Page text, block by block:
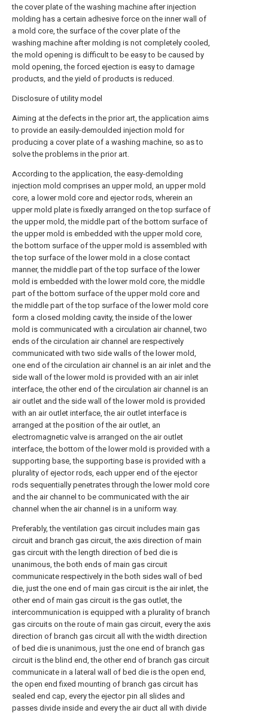
the cover plate of the washing machine after injection
molding has a certain adhesive force on the inner wall of
a mold core, the surface of the cover plate of the
washing machine after molding is not completely cooled,
the mold opening is difficult to be easy to be caused by
mold opening, the forced ejection is easy to damage
products, and the yield of products is reduced.
Disclosure of utility model
Aiming at the defects in the prior art, the application aims
to provide an easily-demoulded injection mold for
producing a cover plate of a washing machine, so as to
solve the problems in the prior art.
According to the application, the easy-demolding
injection mold comprises an upper mold, an upper mold
core, a lower mold core and ejector rods, wherein an
upper mold plate is fixedly arranged on the top surface of
the upper mold, the middle part of the bottom surface of
the upper mold is embedded with the upper mold core,
the bottom surface of the upper mold is assembled with
the top surface of the lower mold in a close contact
manner, the middle part of the top surface of the lower
mold is embedded with the lower mold core, the middle
part of the bottom surface of the upper mold core and
the middle part of the top surface of the lower mold core
form a closed molding cavity, the inside of the lower
mold is communicated with a circulation air channel, two
ends of the circulation air channel are respectively
communicated with two side walls of the lower mold,
one end of the circulation air channel is an air inlet and the
side wall of the lower mold is provided with an air inlet
interface, the other end of the circulation air channel is an
air outlet and the side wall of the lower mold is provided
with an air outlet interface, the air outlet interface is
arranged at the position of the air outlet, an
electromagnetic valve is arranged on the air outlet
interface, the bottom of the lower mold is provided with a
supporting base, the supporting base is provided with a
plurality of ejector rods, each upper end of the ejector
rods sequentially penetrates through the lower mold core
and the air channel to be communicated with the air
channel when the air channel is in a uniform way.
Preferably, the ventilation gas circuit includes main gas
circuit and branch gas circuit, the axis direction of main
gas circuit with the length direction of bed die is
unanimous, the both ends of main gas circuit
communicate respectively in the both sides wall of bed
die, just the one end of main gas circuit is the air inlet, the
other end of main gas circuit is the gas outlet, the
intercommunication is equipped with a plurality of branch
gas circuits on the route of main gas circuit, every the axis
direction of branch gas circuit all with the width direction
of bed die is unanimous, just the one end of branch gas
circuit is the blind end, the other end of branch gas circuit
communicate in a lateral wall of bed die is the open end,
the open end fixed mounting of branch gas circuit has
sealed end cap, every the ejector pin all slides and
passes divide inside and every the air duct all with divide